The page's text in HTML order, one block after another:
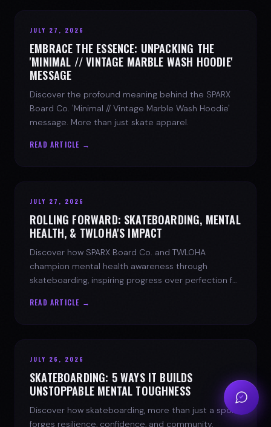
JULY 27, 2026
EMBRACE THE ESSENCE: UNPACKING THE
'MINIMAL // VINTAGE MARBLE WASH HOODIE'
MESSAGE
Discover the profound meaning behind the SPARX
Board Co. 'Minimal // Vintage Marble Wash Hoodie'
message. More than just skate apparel.
READ ARTICLE →
JULY 27, 2026
ROLLING FORWARD: SKATEBOARDING, MENTAL
HEALTH, & TWLOHA'S IMPACT
Discover how SPARX Board Co. and TWLOHA
champion mental health awareness through
skateboarding, inspiring progress over perfection for
READ ARTICLE →
JULY 26, 2026
SKATEBOARDING: 5 WAYS IT BUILDS
UNSTOPPABLE MENTAL TOUGHNESS
Discover how skateboarding, more than just a sport,
forges resilience, confidence, and community.